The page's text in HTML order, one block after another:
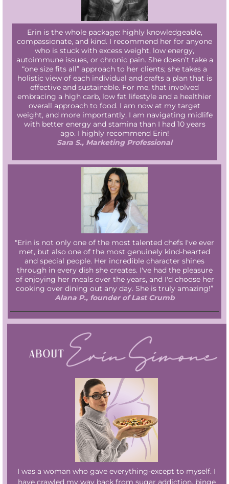
Erin is the whole package: highly knowledgeable,
compassionate, and kind. I recommend her for anyone
who is stuck with excess weight, low energy,
autoimmune issues, or chronic pain. She doesn’t take a
“one size fits all” approach to her clients; she takes a
holistic view of each individual and crafts a plan that is
effective and sustainable. For me, that involved
embracing a high carb, low fat lifestyle and a healthier
overall approach to food. I am now at my target
weight, and more importantly, I am navigating midlife
with better energy and stamina than I had 10 years
ago. I highly recommend Erin!
Sara S., Marketing Professional
"Erin is not only one of the most talented chefs I've ever
met, but also one of the most genuinely kind-hearted
and special people. Her incredible character shines
through in every dish she creates. I've had the pleasure
of enjoying her meals over the years, and I'd choose her
cooking over dining out any day. She is truly amazing!”
Alana P., founder of Last Crumb
I was a woman who gave everything-except to myself. I
have crawled my way back from sugar addiction, binge